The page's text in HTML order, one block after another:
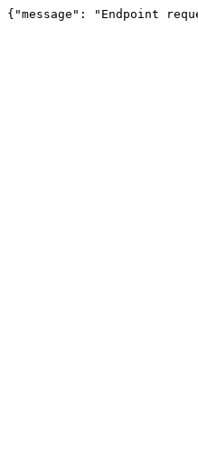
{"message": "Endpoint